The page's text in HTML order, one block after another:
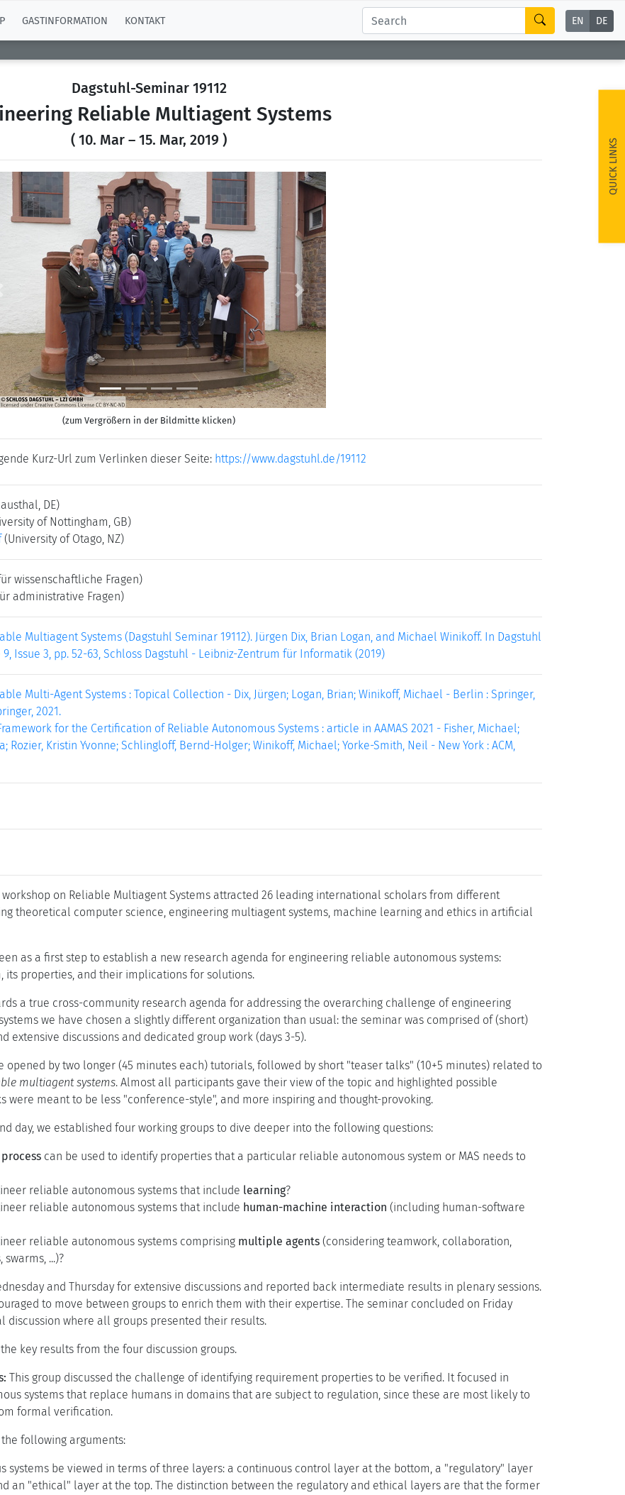
GASTINFORMATION KONTAKT EN DE
QUICK LINKS
Dagstuhl-Seminar 19112
Reliable Multiagent Systems
( 10. Mar – 15. Mar, 2019 )
Next
(zum Vergrößern in der Bildmitte klicken)
Kurz-Url zum Verlinken dieser Seite: https://www.dagstuhl.de/19112
DE)
of Nottingham, GB)
(University of Otago, NZ)
wissenschaftliche Fragen)
administrative Fragen)
Multiagent Systems (Dagstuhl Seminar 19112). Jürgen Dix, Brian Logan, and Michael Winikoff. In Dagstuhl
Issue 3, pp. 52-63, Schloss Dagstuhl - Leibniz-Zentrum für Informatik (2019)
Multi-Agent Systems : Topical Collection - Dix, Jürgen; Logan, Brian; Winikoff, Michael - Berlin : Springer,
2021.
for the Certification of Reliable Autonomous Systems : article in AAMAS 2021 - Fisher, Michael;
Rozier, Kristin Yvonne; Schlingloff, Bernd-Holger; Winikoff, Michael; Yorke-Smith, Neil - New York : ACM,
on Reliable Multiagent Systems attracted 26 leading international scholars from different
theoretical computer science, engineering multiagent systems, machine learning and ethics in artificial
as a first step to establish a new research agenda for engineering reliable autonomous systems:
its properties, and their implications for solutions.
a true cross-community research agenda for addressing the overarching challenge of engineering
we have chosen a slightly different organization than usual: the seminar was comprised of (short)
extensive discussions and dedicated group work (days 3-5).
opened by two longer (45 minutes each) tutorials, followed by short "teaser talks" (10+5 minutes) related to
multiagent systems. Almost all participants gave their view of the topic and highlighted possible
were meant to be less "conference-style", and more inspiring and thought-provoking.
day, we established four working groups to dive deeper into the following questions:
can be used to identify properties that a particular reliable autonomous system or MAS needs to
reliable autonomous systems that include learning?
reliable autonomous systems that include human-machine interaction (including human-software
reliable autonomous systems comprising multiple agents (considering teamwork, collaboration,
...)?
and Thursday for extensive discussions and reported back intermediate results in plenary sessions.
to move between groups to enrich them with their expertise. The seminar concluded on Friday
discussion where all groups presented their results.
key results from the four discussion groups.
This group discussed the challenge of identifying requirement properties to be verified. It focused in
systems that replace humans in domains that are subject to regulation, since these are most likely to
formal verification.
following arguments:
systems be viewed in terms of three layers: a continuous control layer at the bottom, a "regulatory" layer
an "ethical" layer at the top. The distinction between the regulatory and ethical layers are that the former